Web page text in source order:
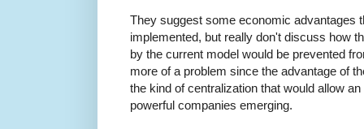
They suggest some economic advantages
implemented, but really don't discuss how
by the current model would be prevented
more of a problem since the advantage of
the kind of centralization that would allow
powerful companies emerging.